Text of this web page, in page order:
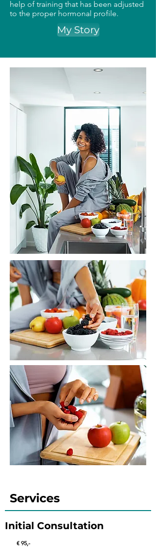
help of training that has been adjusted
to the proper hormonal profile.
My Story
Services
Initial Consultation
€ 95,-